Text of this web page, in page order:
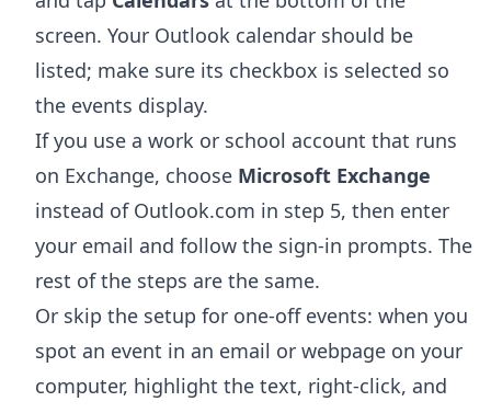
screen. Your Outlook calendar should be
listed; make sure its checkbox is selected so
the events display.
If you use a work or school account that runs
on Exchange, choose Microsoft Exchange
instead of Outlook.com in step 5, then enter
your email and follow the sign-in prompts. The
rest of the steps are the same.
Or skip the setup for one-off events: when you
spot an event in an email or webpage on your
computer, highlight the text, right-click, and